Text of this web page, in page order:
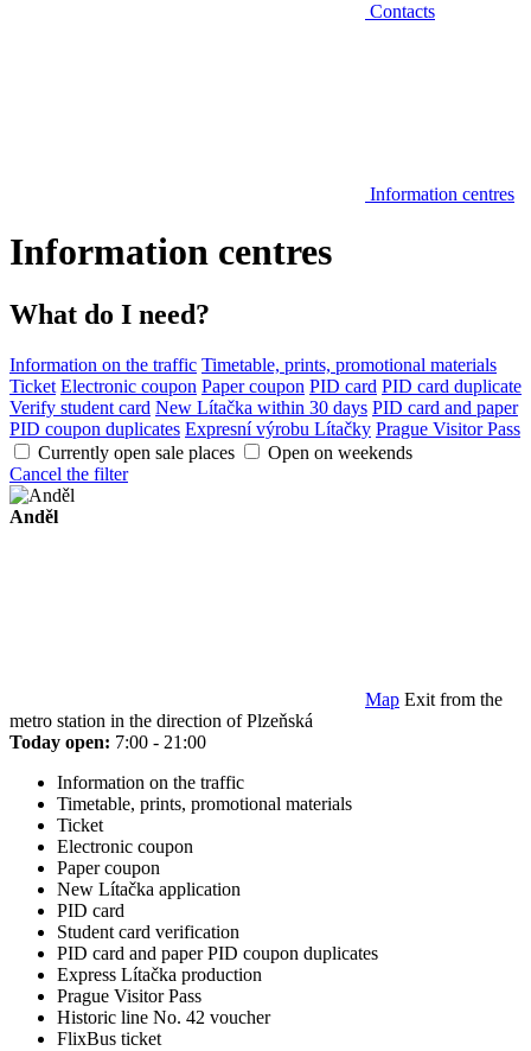
Contacts
Information centres
Information centres
What do I need?
Information on the traffic Timetable, prints, promotional materials
Ticket Electronic coupon Paper coupon PID card PID card duplicate
Verify student card New Lítačka within 30 days PID card and paper
PID coupon duplicates Expresní výrobu Lítačky Prague Visitor Pass
Currently open sale places
Open on weekends
Cancel the filter
Anděl
Map Exit from the
metro station in the direction of Plzeňská
Today open: 7:00 - 21:00
Information on the traffic
Timetable, prints, promotional materials
Ticket
Electronic coupon
Paper coupon
New Lítačka application
PID card
Student card verification
PID card and paper PID coupon duplicates
Express Lítačka production
Prague Visitor Pass
Historic line No. 42 voucher
FlixBus ticket